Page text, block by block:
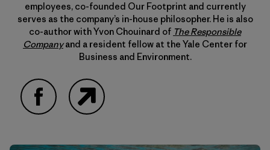
employees, co-founded Our Footprint and currently
serves as the company’s in-house philosopher. He is also
co-author with Yvon Chouinard of The Responsible
Companyand a resident fellow at the Yale Center for
Business and Environment.